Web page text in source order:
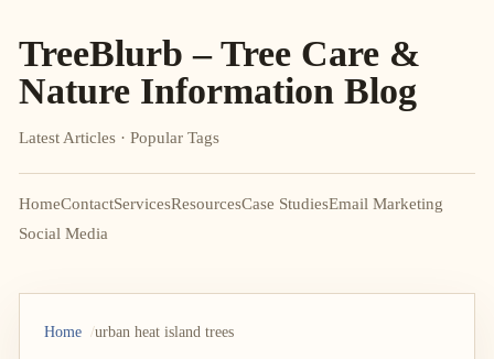
TreeBlurb – Tree Care &
Nature Information Blog
Latest Articles · Popular Tags
HomeContactServicesResourcesCase StudiesEmail Marketing
Social Media
Home urban heat island trees